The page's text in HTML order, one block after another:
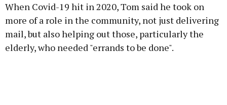
When Covid-19 hit in 2020, Tom said he took on
more of a role in the community, not just delivering
mail, but also helping out those, particularly the
elderly, who needed "errands to be done".